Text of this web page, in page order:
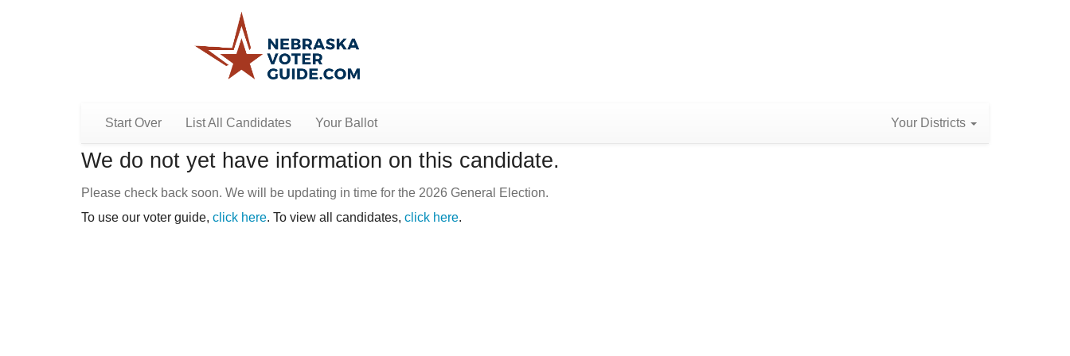
Start Over List All Candidates Your Ballot Your Districts
We do not yet have information on this candidate.
Please check back soon. We will be updating in time for the 2026 General Election.
To use our voter guide, click here. To view all candidates, click here.